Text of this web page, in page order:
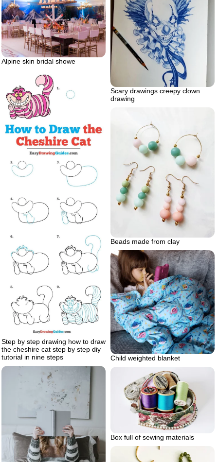
Scary drawings creepy clown
drawing
Alpine skin bridal showe
Step by step drawing how to draw
the cheshire cat step by step diy
tutorial in nine steps
Beads made from clay
Child weighted blanket
Box full of sewing materials